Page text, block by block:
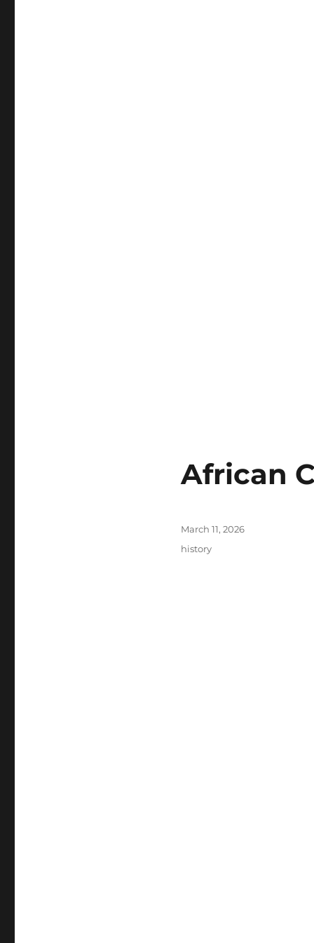
African
Posted
on
March 11, 2026
Tags
history